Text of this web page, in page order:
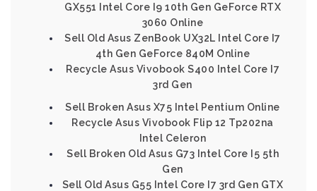
GX551 Intel Core I9 10th Gen GeForce RTX
3060 Online
Sell Old Asus ZenBook UX32L Intel Core I7
4th Gen GeForce 840M Online
Recycle Asus Vivobook S400 Intel Core I7
3rd Gen
Sell Broken Asus X75 Intel Pentium Online
Recycle Asus Vivobook Flip 12 Tp202na
Intel Celeron
Sell Broken Old Asus G73 Intel Core I5 5th
Gen
Sell Old Asus G55 Intel Core I7 3rd Gen GTX